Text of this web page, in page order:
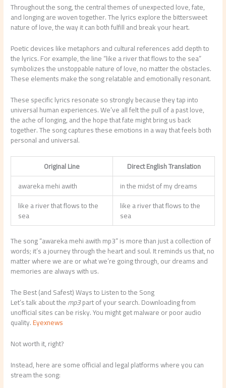
Throughout the song, the central themes of unexpected love, fate,
and longing are woven together. The lyrics explore the bittersweet
nature of love, the way it can both fulfill and break your heart.
Poetic devices like metaphors and cultural references add depth to
the lyrics. For example, the line “like a river that flows to the sea”
symbolizes the unstoppable nature of love, no matter the obstacles.
These elements make the song relatable and emotionally resonant.
These specific lyrics resonate so strongly because they tap into
universal human experiences. We’ve all felt the pull of a past love,
the ache of longing, and the hope that fate might bring us back
together. The song captures these emotions in a way that feels both
personal and universal.
Original Line
Direct English Translation
awareka mehi awith
in the midst of my dreams
like a river that flows to the
sea
like a river that flows to the
sea
The song “awareka mehi awith mp3” is more than just a collection of
words; it’s a journey through the heart and soul. It reminds us that, no
matter where we are or what we’re going through, our dreams and
memories are always with us.
The Best (and Safest) Ways to Listen to the Song
Let’s talk about themp3part of your search. Downloading from
unofficial sites can be risky. You might get malware or poor audio
quality.Eyexnews
Not worth it, right?
Instead, here are some official and legal platforms where you can
stream the song: